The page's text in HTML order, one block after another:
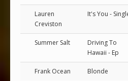
Lauren
Creviston
It's You -
Summer Salt
Driving To
Hawaii - Ep
Frank Ocean Blonde